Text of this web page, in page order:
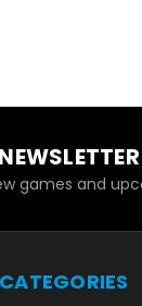
games and
CATEGORIES